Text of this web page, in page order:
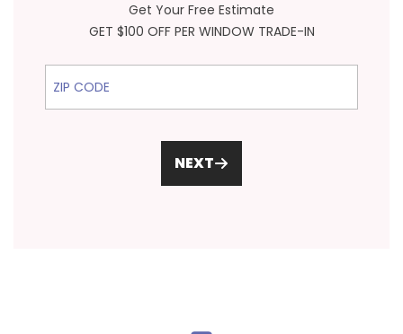
Get Your Free Estimate
GET $100 OFF PER WINDOW TRADE-IN
ZIP Code
NEXT